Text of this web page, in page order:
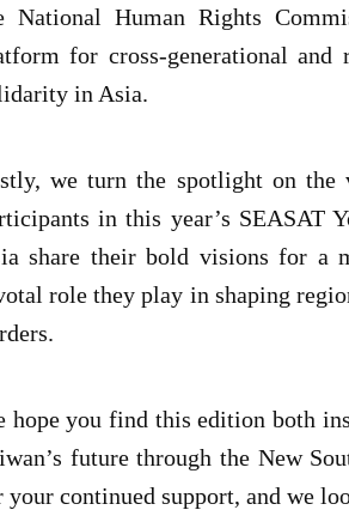
National Human Rights
for cross-generational and
in Asia.
we turn the spotlight on the
in this year’s SEASAT
share their bold visions for a
role they play in shaping
hope you find this edition both
future through the New
your continued support, and we